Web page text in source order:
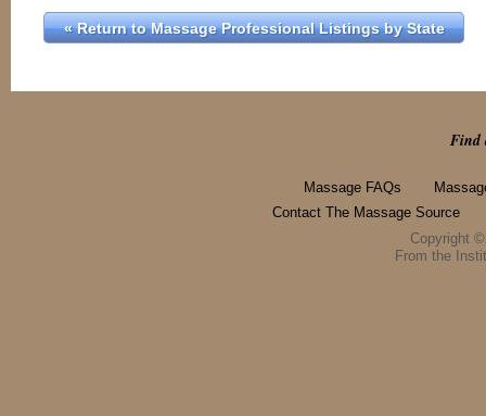
« Return to Massage Professional Listings by State
Find
Massage FAQs
Contact The Massage Source
Copyright
From the